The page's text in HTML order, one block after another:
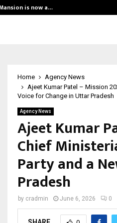
is now a…
Home
Agency News
Ajeet Kumar Patel – Mission
Voice for Change in Uttar Pradesh
Agency News
Ajeet Kumar
Chief
Party and a
Pradesh
by cradmin June 6, 2026 0